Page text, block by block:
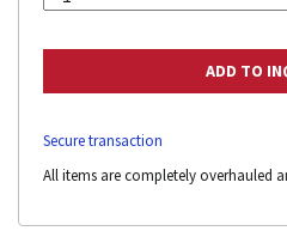
Secure transaction
All items are completely overhauled